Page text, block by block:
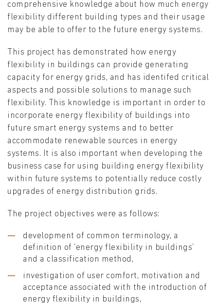
comprehensive knowledge about how much energy
flexibility different building types and their usage
may be able to offer to the future energy systems.
This project has demonstrated how energy
flexibility in buildings can provide generating
capacity for energy grids, and has identifed critical
aspects and possible solutions to manage such
flexibility. This knowledge is important in order to
incorporate energy flexibility of buildings into
future smart energy systems and to better
accommodate renewable sources in energy
systems. It is also important when developing the
business case for using building energy flexibility
within future systems to potentially reduce costly
upgrades of energy distribution grids.
The project objectives were as follows:
development of common terminology, a
definition of ‘energy flexibility in buildings’
and a classification method,
investigation of user comfort, motivation and
acceptance associated with the introduction of
energy flexibility in buildings,